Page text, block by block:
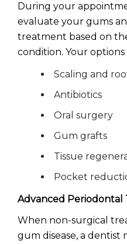
During your
evaluate your gums
treatment based on
condition. Your
Scaling and
Antibiotics
Oral surgery
Gum grafts
Tissue
Pocket
Advanced Periodontal
When non-surgical
gum disease, a